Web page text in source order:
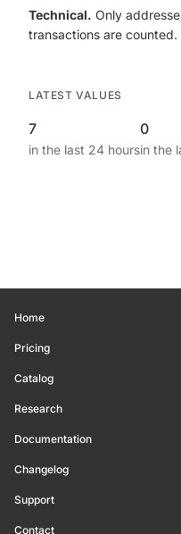
Technical. Only
transactions are counted.
LATEST VALUES
7
in the last 24 hours
0
in the
Home
Pricing
Catalog
Research
Documentation
Changelog
Support
Contact